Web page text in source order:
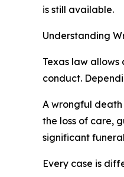
is still available.
Understanding
Texas law
conduct.
A wrongful death
the loss of care,
significant
Every case is